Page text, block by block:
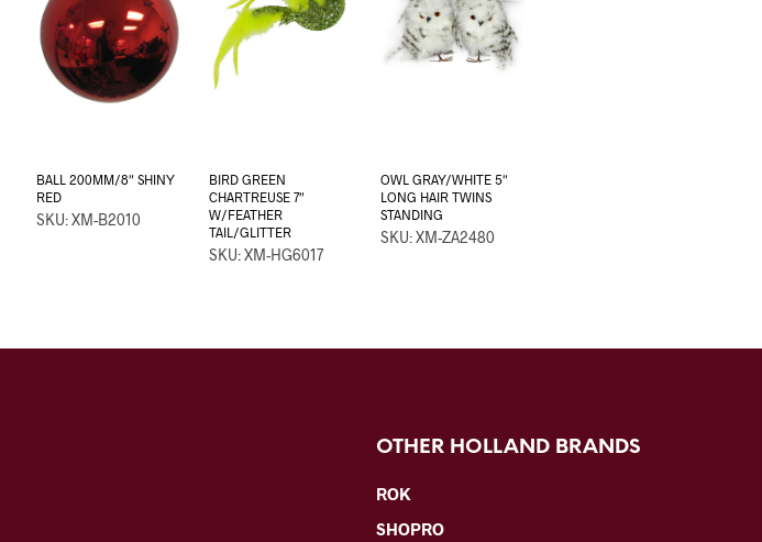
BALL 200MM/8″ SHINY
RED
SKU: XM-B2010
BIRD GREEN
CHARTREUSE 7″
W/FEATHER
TAIL/GLITTER
SKU: XM-HG6017
OWL GRAY/WHITE 5″
LONG HAIR TWINS
STANDING
SKU: XM-ZA2480
OTHER HOLLAND BRANDS
ROK
SHOPRO